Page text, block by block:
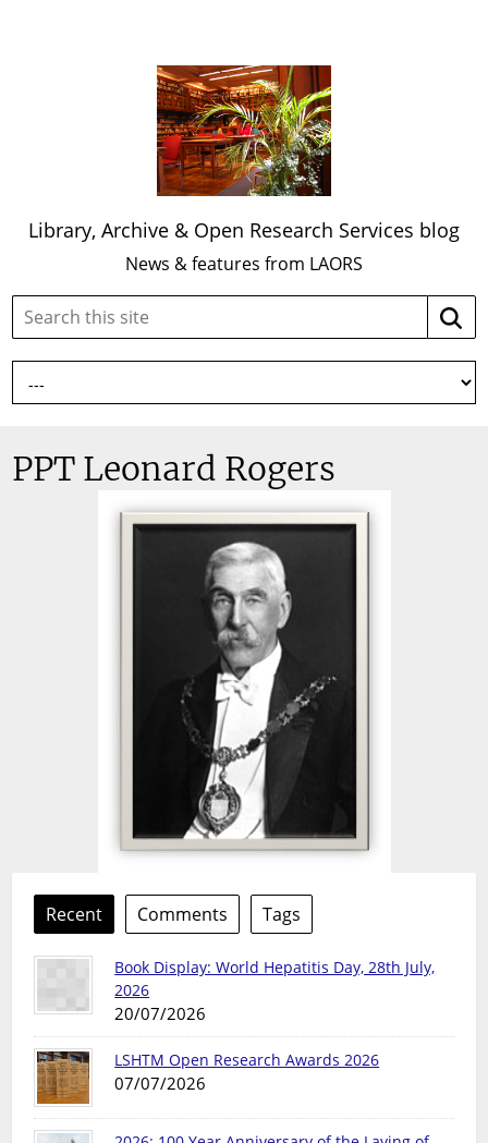
Library, Archive & Open Research Services blog
News & features from LAORS
Search
site:
PPT Leonard Rogers
Recent Comments Tags
Book Display: World Hepatitis Day, 28th July,
2026
20/07/2026
LSHTM Open Research Awards 2026
07/07/2026